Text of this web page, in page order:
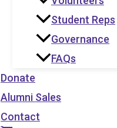
Student Reps
Governance
FAQs
Donate
Alumni Sales
Contact